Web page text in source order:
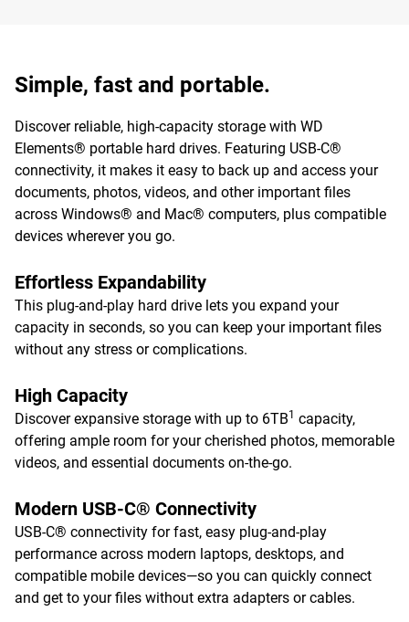
Simple, fast and portable.
Discover reliable, high-capacity storage with WD
Elements® portable hard drives. Featuring USB-C®
connectivity, it makes it easy to back up and access your
documents, photos, videos, and other important files
across Windows® and Mac® computers, plus compatible
devices wherever you go.
Effortless Expandability
This plug-and-play hard drive lets you expand your
capacity in seconds, so you can keep your important files
without any stress or complications.
High Capacity
Discover expansive storage with up to 6TB1 capacity,
offering ample room for your cherished photos, memorable
videos, and essential documents on-the-go.
Modern USB-C® Connectivity
USB-C® connectivity for fast, easy plug-and-play
performance across modern laptops, desktops, and
compatible mobile devices—so you can quickly connect
and get to your files without extra adapters or cables.